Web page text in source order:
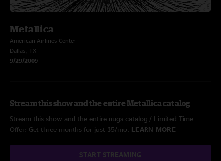
Metallica
American Airlines Center
Dallas, TX
9/29/2009
Stream this show and the entire Metallica catalog
Stream this show and the entire nugs catalog / Limited Time
Offer: Get three months for just $5/mo. LEARN MORE
START STREAMING